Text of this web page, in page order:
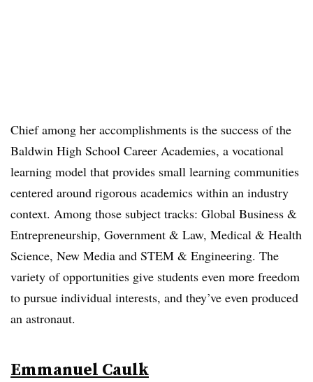
Chief among her accomplishments is the success of the
Baldwin High School Career Academies, a vocational
learning model that provides small learning communities
centered around rigorous academics within an industry
context. Among those subject tracks: Global Business &
Entrepreneurship, Government & Law, Medical & Health
Science, New Media and STEM & Engineering. The
variety of opportunities give students even more freedom
to pursue individual interests, and they’ve even produced
an astronaut.
Emmanuel Caulk